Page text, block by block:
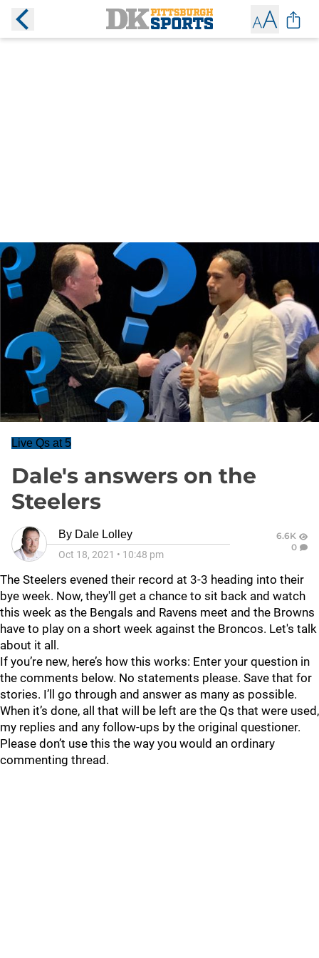
Live Qs at 5
Dale's answers on the
Steelers
By Dale Lolley
Oct 18, 2021 • 10:48 pm
6.6K
0
The Steelers evened their record at 3-3 heading into their
bye week. Now, they'll get a chance to sit back and watch
this week as the Bengals and Ravens meet and the Browns
have to play on a short week against the Broncos. Let's talk
about it all.
If you’re new, here’s how this works: Enter your question in
the comments below. No statements please. Save that for
stories. I’ll go through and answer as many as possible.
When it’s done, all that will be left are the Qs that were used,
my replies and any follow-ups by the original questioner.
Please don’t use this the way you would an ordinary
commenting thread.